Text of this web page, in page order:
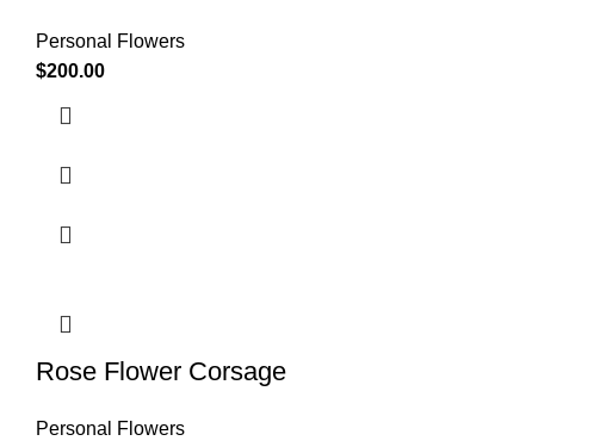
Personal Flowers
$200.00
Rose Flower Corsage
Personal Flowers